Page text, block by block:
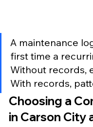
A maintenance
first time a
Without records,
With records,
Choosing a
in Carson City